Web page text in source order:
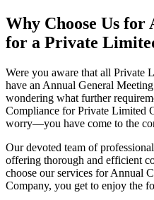
Why Choose Us for
for a Private
Were you aware that all Private
have an Annual General
wondering what further
Compliance for Private Limited
worry—you have come to the
Our devoted team of
offering thorough and efficient
choose our services for Annual
Company, you get to enjoy the